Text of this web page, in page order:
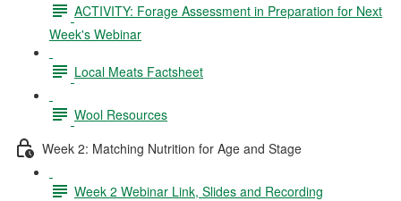
ACTIVITY: Forage Assessment in Preparation for Next
Week's Webinar
Local Meats Factsheet
Wool Resources
Week 2: Matching Nutrition for Age and Stage
Week 2 Webinar Link, Slides and Recording